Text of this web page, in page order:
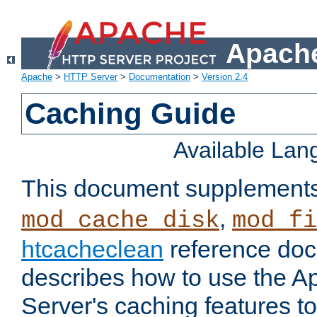
Apache > HTTP Server> Documentation > Version 2.4
Caching Guide
Available
This document
mod_cache_disk,
htcacheclean reference
describes how to use the
Server's caching features